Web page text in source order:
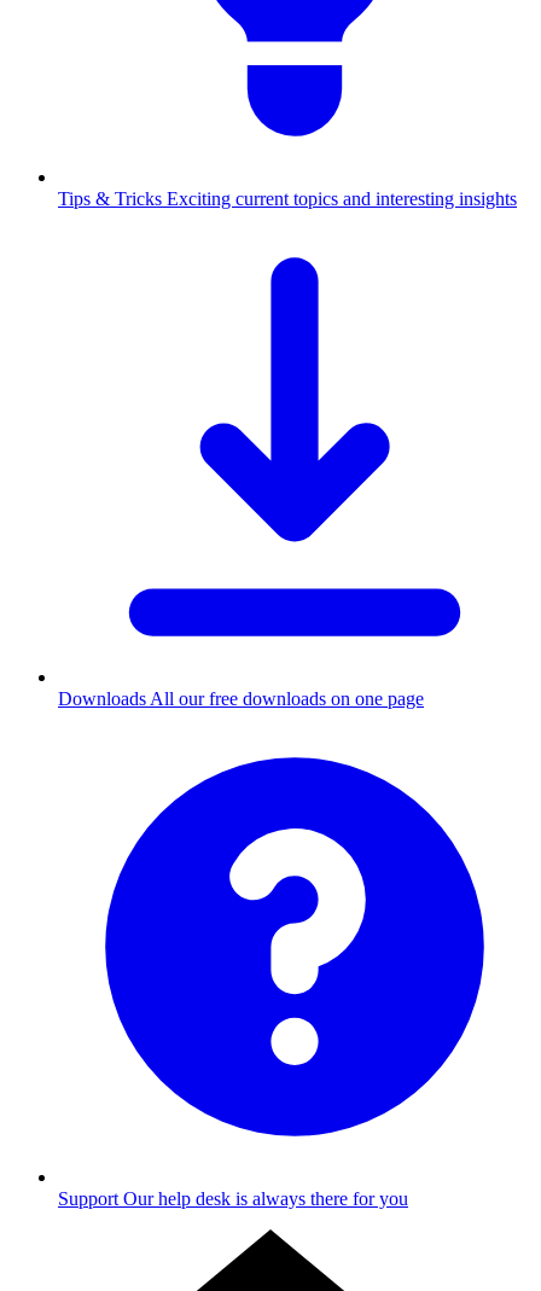
Tips & Tricks Exciting current topics and interesting insights
Downloads All our free downloads on one page
Support Our help desk is always there for you